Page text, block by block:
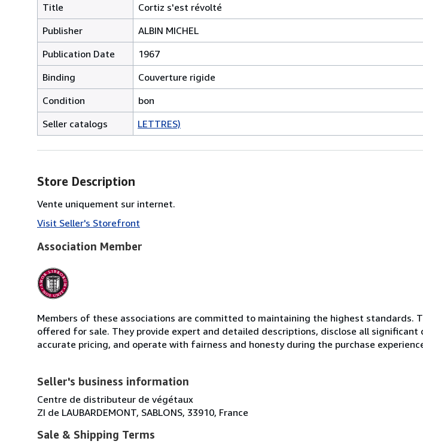
Title
Cortiz s'est révolté
Publisher
ALBIN MICHEL
Publication Date
1967
Binding
Couverture rigide
Condition
bon
Seller catalogs
LETTRES)
Store Description
Vente uniquement sur internet.
Visit Seller's Storefront
Association Member
Members of these associations are committed to maintaining the highest standards.
offered for sale. They provide expert and detailed descriptions, disclose all
accurate pricing, and operate with fairness and honesty during the purchase
Seller's business information
Centre de distributeur de végétaux
ZI de LAUBARDEMONT, SABLONS, 33910, France
Sale & Shipping Terms